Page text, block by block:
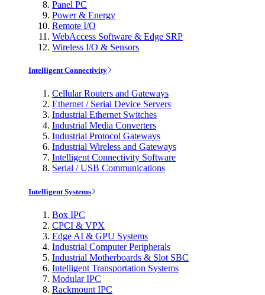
Panel PC
Power & Energy
Remote I/O
WebAccess Software & Edge SRP
Wireless I/O & Sensors
Intelligent Connectivity
Cellular Routers and Gateways
Ethernet / Serial Device Servers
Industrial Ethernet Switches
Industrial Media Converters
Industrial Protocol Gateways
Industrial Wireless and Gateways
Intelligent Connectivity Software
Serial / USB Communications
Intelligent Systems
Box IPC
CPCI & VPX
Edge AI & GPU Systems
Industrial Computer Peripherals
Industrial Motherboards & Slot SBC
Intelligent Transportation Systems
Modular IPC
Rackmount IPC